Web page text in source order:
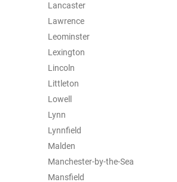
Lancaster
Lawrence
Leominster
Lexington
Lincoln
Littleton
Lowell
Lynn
Lynnfield
Malden
Manchester-by-the-Sea
Mansfield